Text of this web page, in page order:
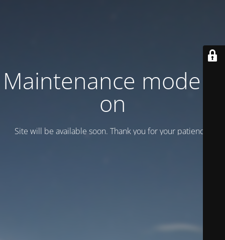
Maintenance mode is
on
Site will be available soon. Thank you for your patience!